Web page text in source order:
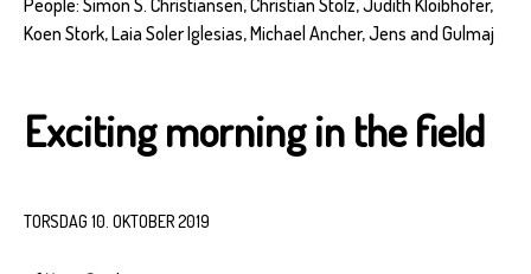
People: Simon S. Christiansen, Christian Stolz, Judith Kloibhofer,
Koen Stork, Laia Soler Iglesias, Michael Ancher, Jens and Gulmaj
Exciting morning in the field
TORSDAG 10. OKTOBER 2019